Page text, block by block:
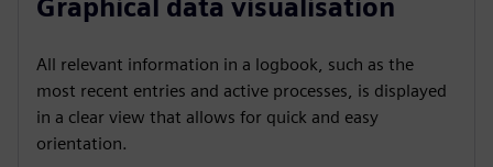
Graphical data visualisation
All relevant information in a logbook, such as the
most recent entries and active processes, is displayed
in a clear view that allows for quick and easy
orientation.